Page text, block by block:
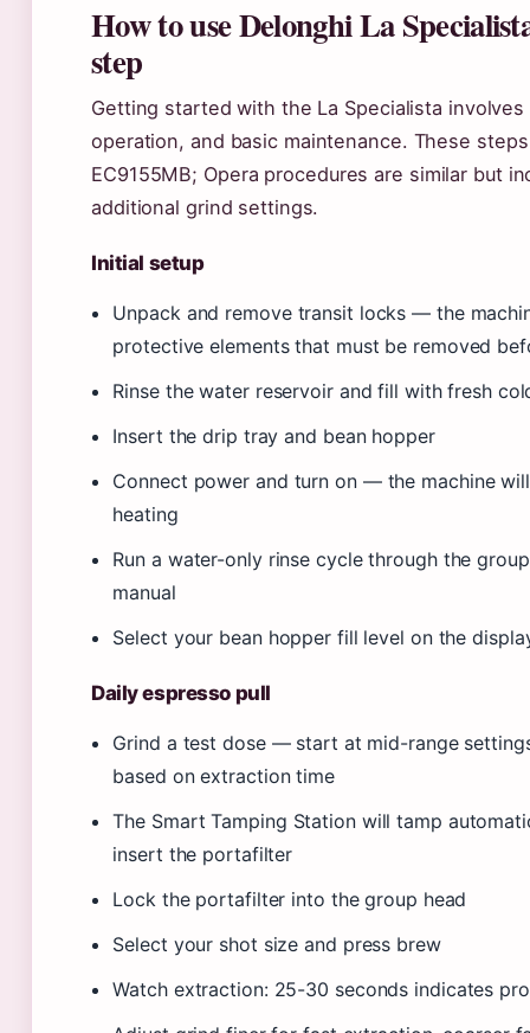
How to use Delonghi La
step
Getting started with the La Specialista
operation, and basic maintenance. These
EC9155MB; Opera procedures are similar but
additional grind settings.
Initial setup
Unpack and remove transit locks — the
protective elements that must be removed
Rinse the water reservoir and fill with fresh
Insert the drip tray and bean hopper
Connect power and turn on — the machine
heating
Run a water-only rinse cycle through the
manual
Select your bean hopper fill level on the
Daily espresso pull
Grind a test dose — start at mid-range
based on extraction time
The Smart Tamping Station will tamp
insert the portafilter
Lock the portafilter into the group head
Select your shot size and press brew
Watch extraction: 25-30 seconds indicates